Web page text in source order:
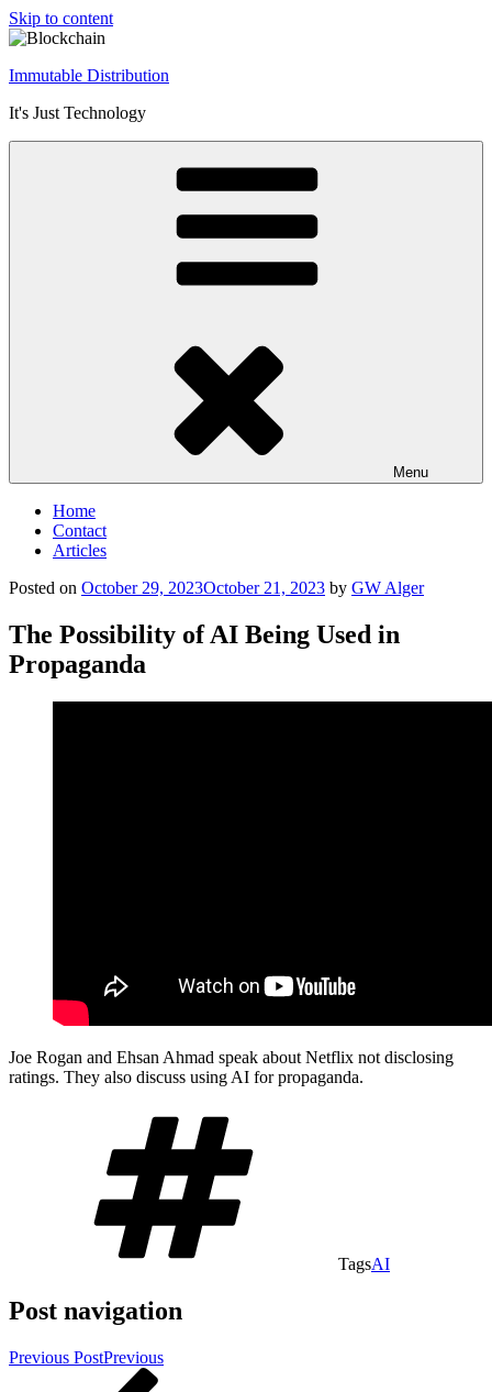
Skip to content
Immutable Distribution
It's Just Technology
Menu
Home
Contact
Articles
Posted on October 29, 2023October 21, 2023 by GW Alger
The Possibility of AI Being Used in
Propaganda
Joe Rogan and Ehsan Ahmad speak about Netflix not disclosing
ratings. They also discuss using AI for propaganda.
TagsAI
Post navigation
Previous PostPrevious